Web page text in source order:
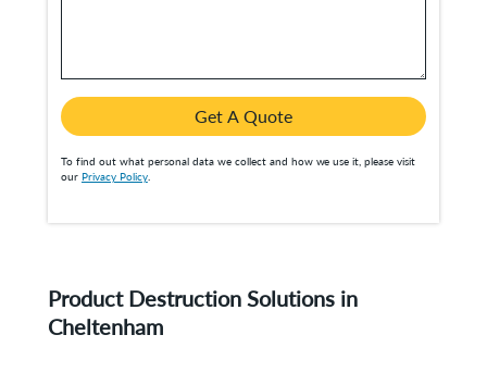
Get A Quote
To find out what personal data we collect and how we use it, please visit
our Privacy Policy.
Product Destruction Solutions in
Cheltenham